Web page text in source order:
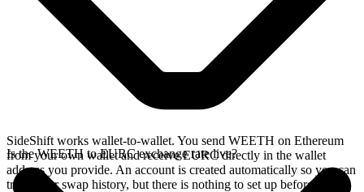
SideShift works wallet-to-wallet. You send WEETH on Ethereum
from your own wallet and receive EURC directly in the wallet
address you provide. An account is created automatically so you can
track your swap history, but there is nothing to set up before you
Is the WEETH to EURC exchange rate live?